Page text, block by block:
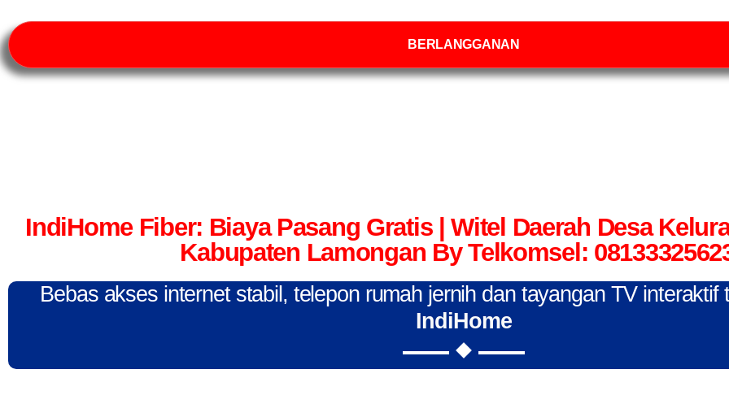
BERLANGGANAN
IndiHome Fiber: Biaya Pasang Gratis | Witel Daerah Desa
Kabupaten Lamongan By Telkomsel:
Bebas akses internet stabil, telepon rumah jernih dan tayangan TV interaktif
IndiHome